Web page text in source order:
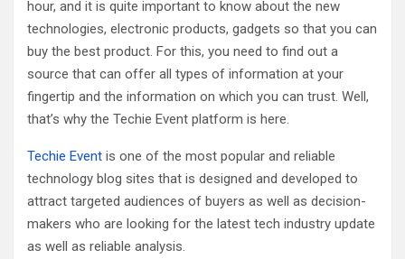
hour, and it is quite important to know about the new
technologies, electronic products, gadgets so that you can
buy the best product. For this, you need to find out a
source that can offer all types of information at your
fingertip and the information on which you can trust. Well,
that’s why the Techie Event platform is here.
Techie Event is one of the most popular and reliable
technology blog sites that is designed and developed to
attract targeted audiences of buyers as well as decision-
makers who are looking for the latest tech industry update
as well as reliable analysis.